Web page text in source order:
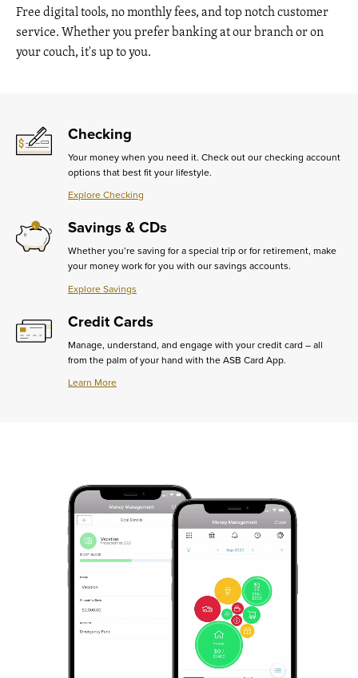
Free digital tools, no monthly fees, and top notch customer
service. Whether you prefer banking at our branch or on
your couch, it's up to you.
Checking
Your money when you need it. Check out our checking account
options that best fit your lifestyle.
Explore Checking
about
Savings & CDs
Whether you’re saving for a special trip or for retirement, make
your money work for you with our savings accounts.
Explore Savings
about
&
CDs
Credit Cards
Manage, understand, and engage with your credit card – all
from the palm of your hand with the ASB Card App.
Learn More